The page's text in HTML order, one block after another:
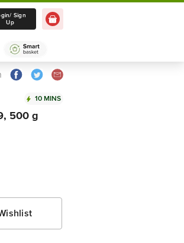
in 10 mins
Location
Sign
Up
10 MINS
500 g